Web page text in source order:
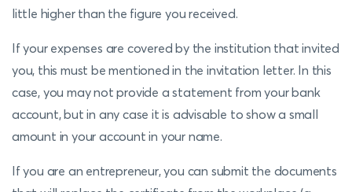
little higher than the figure you received.
If your expenses are covered by the institution that invited
you, this must be mentioned in the invitation letter. In this
case, you may not provide a statement from your bank
account, but in any case it is advisable to show a small
amount in your account in your name.
If you are an entrepreneur, you can submit the documents